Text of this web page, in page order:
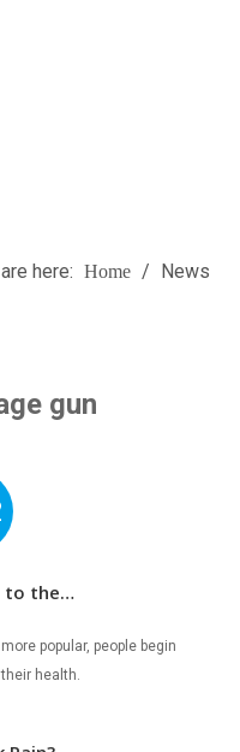
here: Home / News
gun
to the
popular, people begin
health.